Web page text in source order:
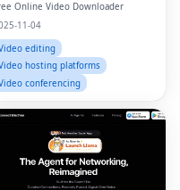
Online Video Downloader
11-04
editing
hosting platforms
conferencing